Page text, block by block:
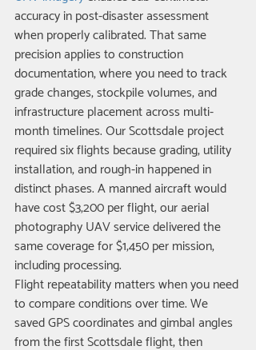
accuracy in post-disaster assessment
when properly calibrated. That same
precision applies to construction
documentation, where you need to track
grade changes, stockpile volumes, and
infrastructure placement across multi-
month timelines. Our Scottsdale project
required six flights because grading, utility
installation, and rough-in happened in
distinct phases. A manned aircraft would
have cost $3,200 per flight; our aerial
photography UAV service delivered the
same coverage for $1,450 per mission,
including processing.
Flight repeatability matters when you need
to compare conditions over time. We
saved GPS coordinates and gimbal angles
from the first Scottsdale flight, then